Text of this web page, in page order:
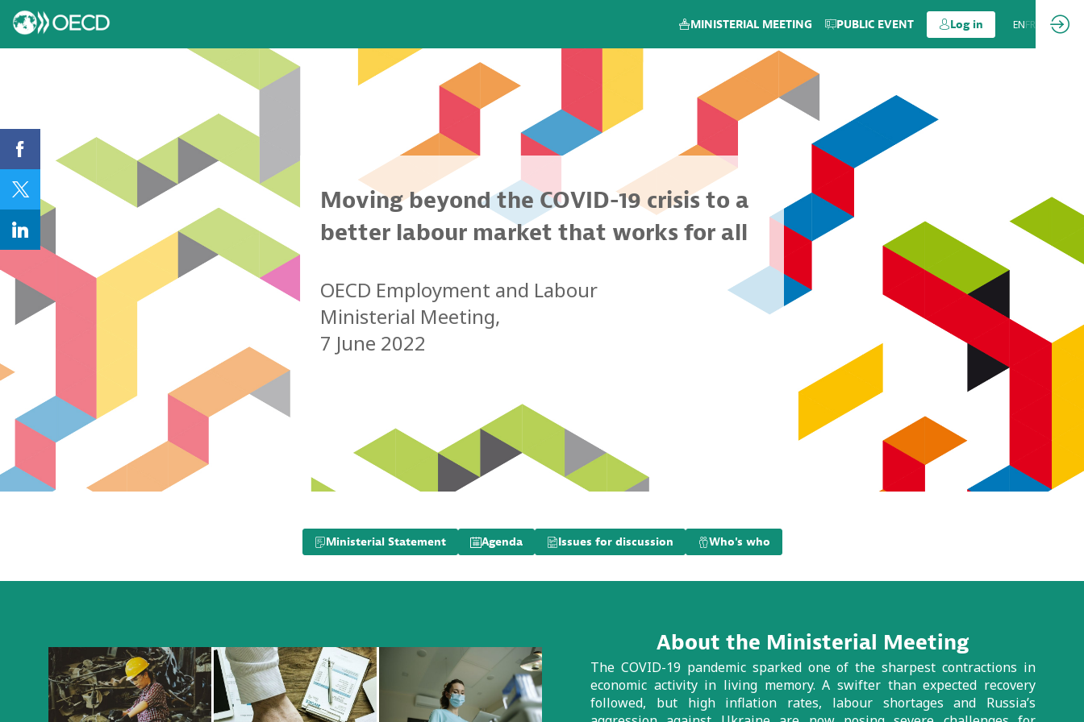
MINISTERIAL MEETING PUBLIC EVENT Log in ENFR
Moving beyond the COVID-19 crisis to a
better labour market that works for all
OECD Employment and Labour
Ministerial Meeting,
7 June 2022
Ministerial Statement Agenda Issues for discussion Who's who
About the Ministerial Meeting
The COVID-19 pandemic sparked one of the sharpest contractions in
economic activity in living memory. A swifter than expected recovery
followed, but high inflation rates, labour shortages and Russia’s